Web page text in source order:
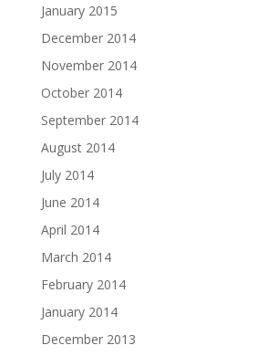
January 2015
December 2014
November 2014
October 2014
September 2014
August 2014
July 2014
June 2014
April 2014
March 2014
February 2014
January 2014
December 2013